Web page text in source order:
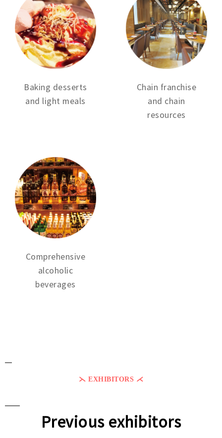
Baking desserts
and light meals
Chain franchise
and chain
resources
Comprehensive
alcoholic
beverages
⋋ EXHIBITORS ⋌
Previous exhibitors